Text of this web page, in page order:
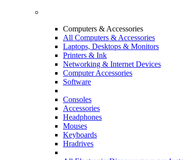
Computers & Accessories
All Computers & Accessories
Laptops, Desktops & Monitors
Printers & Ink
Networking & Internet Devices
Computer Accessories
Software
Consoles
Accessories
Headphones
Mouses
Keyboards
Hradrives